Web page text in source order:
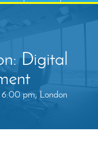
Digital
pm, London